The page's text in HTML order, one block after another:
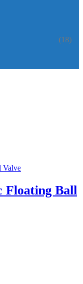
(18)
Floating Ball